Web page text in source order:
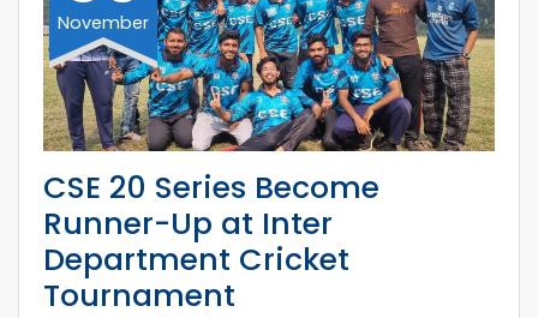
November
CSE 20 Series Become
Runner-Up at Inter
Department Cricket
Tournament